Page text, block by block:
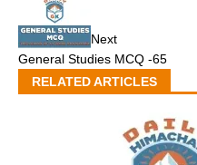
Next
General Studies MCQ -65
RELATED ARTICLES